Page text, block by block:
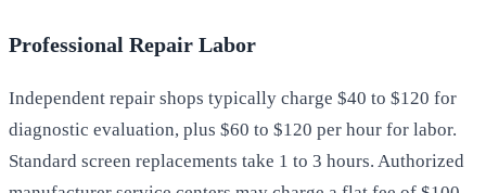
Professional Repair Labor
Independent repair shops typically charge $40 to $120 for
diagnostic evaluation, plus $60 to $120 per hour for labor.
Standard screen replacements take 1 to 3 hours. Authorized